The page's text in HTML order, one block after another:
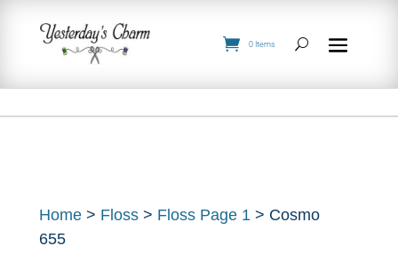
0 Items
Home > Floss > Floss Page 1 > Cosmo
655